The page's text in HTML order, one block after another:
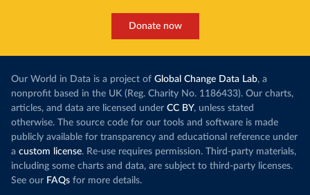
Donate now
Our World in Data is a project of Global Change Data Lab, a
nonprofit based in the UK (Reg. Charity No. 1186433). Our charts,
articles, and data are licensed under CC BY, unless stated
otherwise. The source code for our tools and software is made
publicly available for transparency and educational reference under
a custom license. Re-use requires permission. Third-party materials,
including some charts and data, are subject to third-party licenses.
See our FAQs for more details.